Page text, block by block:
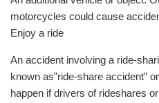
motorcycles could cause
Enjoy a ride
An accident involving a ride-
known as”ride-share accident”
happen if drivers of rideshares